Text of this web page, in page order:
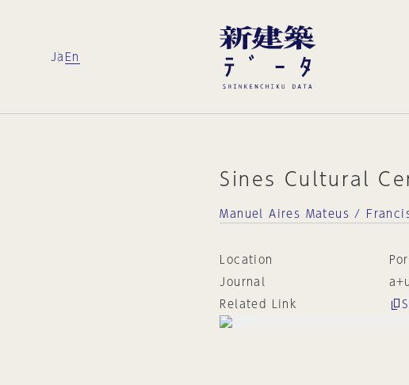
Ja En
Sines Cultural
Manuel Aires Mateus /
Location
Journal
Related Link